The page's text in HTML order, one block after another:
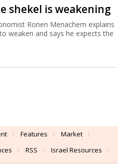
shekel is weakening
Ronen Menachem explains
weaken and says he expects the
Features
Market
RSS
Israel Resources